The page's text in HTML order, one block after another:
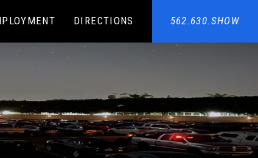
DIRECTIONS 562.630.SHOW